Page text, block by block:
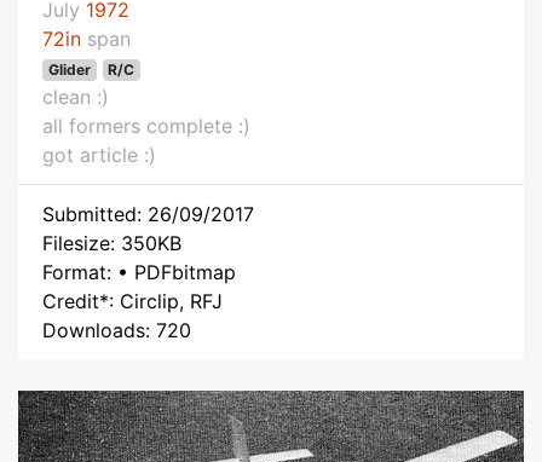
July 1972
72in span
Glider R/C
clean :)
all formers complete :)
got article :)
Submitted: 26/09/2017
Filesize: 350KB
Format: • PDFbitmap
Credit*: Circlip, RFJ
Downloads: 720